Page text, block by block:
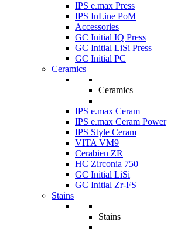
IPS e.max Press
IPS InLine PoM
Accessories
GC Initial IQ Press
GC Initial LiSi Press
GC Initial PC
Ceramics
Ceramics
IPS e.max Ceram
IPS e.max Ceram Power
IPS Style Ceram
VITA VM9
Cerabien ZR
HC Zirconia 750
GC Initial LiSi
GC Initial Zr-FS
Stains
Stains